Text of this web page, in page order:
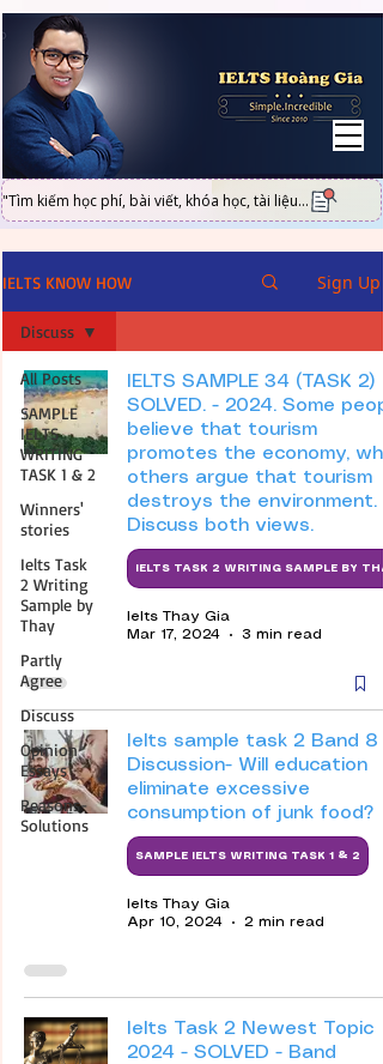
"Tìm kiếm học phí, bài viết, khóa học, tài liệu...
IELTS KNOW HOW Sign Up
All Posts
SAMPLE
IELTS
WRITING
TASK 1 & 2
Winners'
stories
Ielts Task
2 Writing
Sample by
Thay
Partly
Agree
Discuss
Opinion
Essays
Reasons-
Solutions
Discuss
IELTS SAMPLE 34 (TASK 2)
SOLVED. - 2024. Some
believe that tourism
promotes the economy,
others argue that tourism
destroys the environment.
Discuss both views.
IELTS TASK 2 WRITING SAMPLE BY
Ielts Thay Gia
Mar 17, 2024
3 min read
Ielts sample task 2 Band 8 -
Discussion- Will education
eliminate excessive
consumption of junk food?
SAMPLE IELTS WRITING TASK 1 & 2
Ielts Thay Gia
Apr 10, 2024
2 min read
Ielts Task 2 Newest Topic
2024 - SOLVED - Band